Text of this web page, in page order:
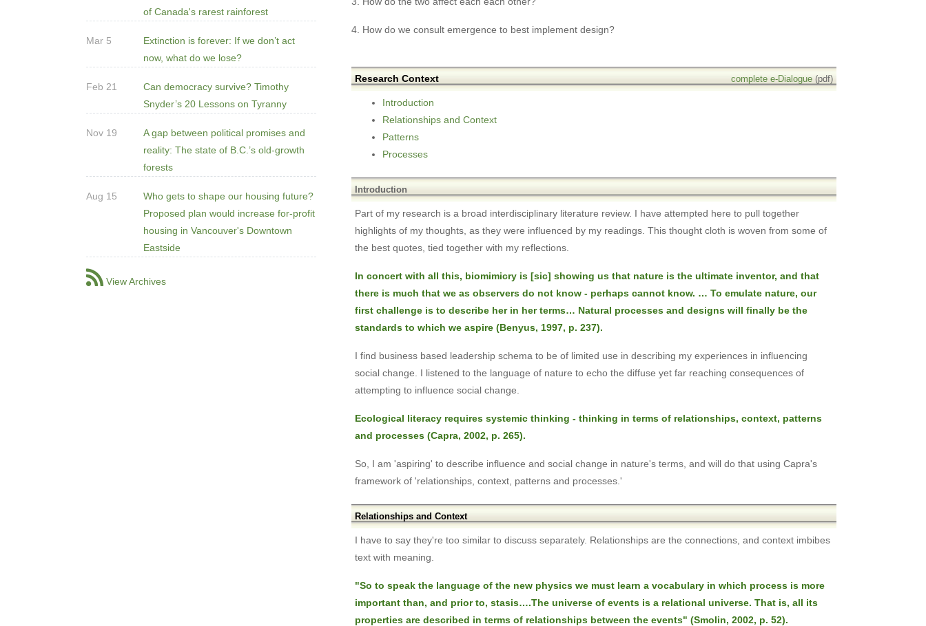
of Canada's rarest rainforest
Mar 5
Extinction is forever: If we don’t act
now, what do we lose?
Feb 21
Can democracy survive? Timothy
Snyder’s 20 Lessons on Tyranny
Nov 19
A gap between political promises and
reality: The state of B.C.’s old-growth
forests
Aug 15
Who gets to shape our housing future?
Proposed plan would increase for-profit
housing in Vancouver's Downtown
Eastside
View Archives
4. How do we consult emergence to best implement design?
Research Context complete e-Dialogue (pdf)
Introduction
Relationships and Context
Patterns
Processes
Introduction
Part of my research is a broad interdisciplinary literature review. I have attempted here to pull together
highlights of my thoughts, as they were influenced by my readings. This thought cloth is woven from some of
the best quotes, tied together with my reflections.
In concert with all this, biomimicry is [sic] showing us that nature is the ultimate inventor, and that
there is much that we as observers do not know - perhaps cannot know. … To emulate nature, our
first challenge is to describe her in her terms… Natural processes and designs will finally be the
standards to which we aspire (Benyus, 1997, p. 237).
I find business based leadership schema to be of limited use in describing my experiences in influencing
social change. I listened to the language of nature to echo the diffuse yet far reaching consequences of
attempting to influence social change.
Ecological literacy requires systemic thinking - thinking in terms of relationships, context, patterns
and processes (Capra, 2002, p. 265).
So, I am 'aspiring' to describe influence and social change in nature's terms, and will do that using Capra's
framework of 'relationships, context, patterns and processes.'
Relationships and Context
I have to say they're too similar to discuss separately. Relationships are the connections, and context imbibes
text with meaning.
"So to speak the language of the new physics we must learn a vocabulary in which process is more
important than, and prior to, stasis….The universe of events is a relational universe. That is, all its
properties are described in terms of relationships between the events" (Smolin, 2002, p. 52).